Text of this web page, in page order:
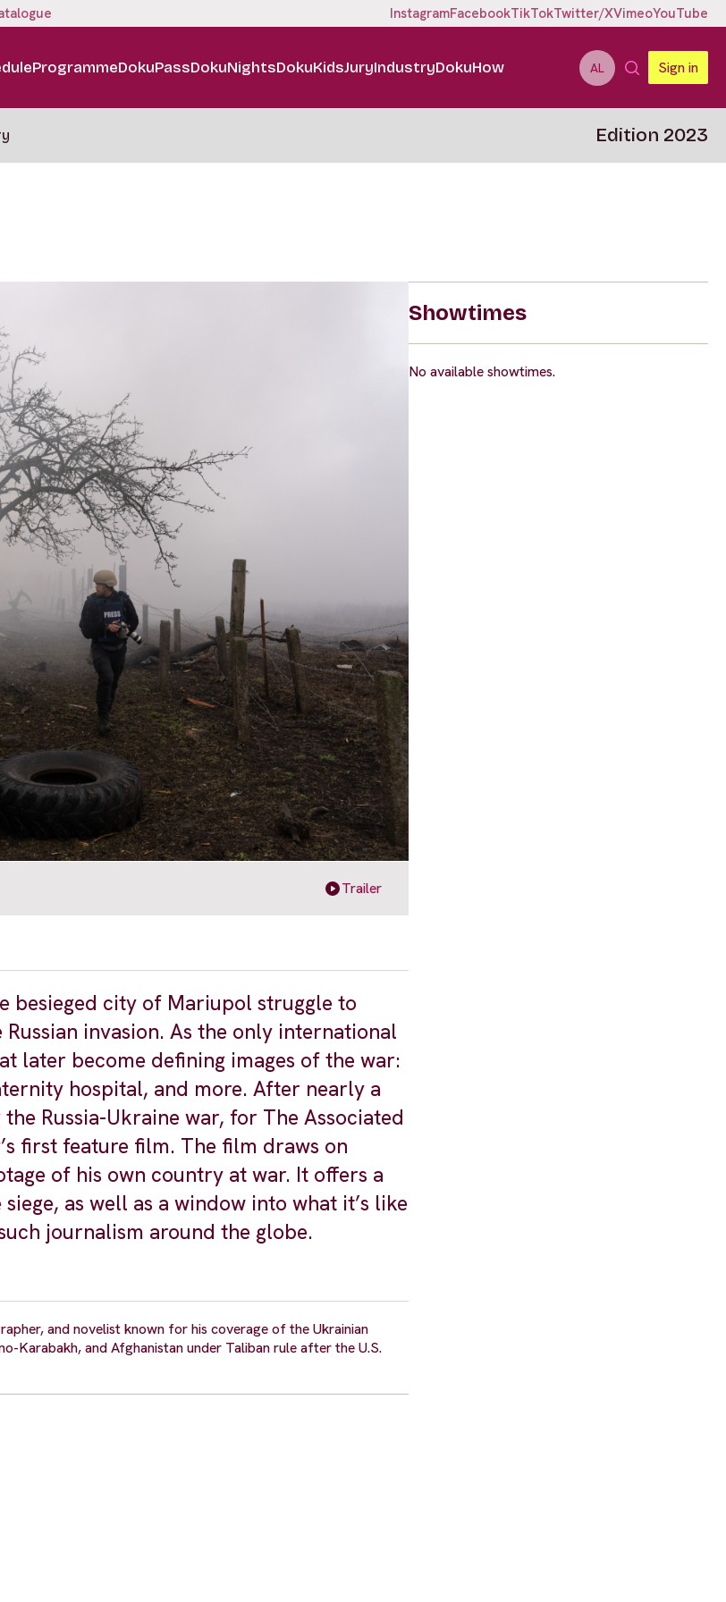
InstagramFacebookTikTokTwitter/XVimeoYouTube
ProgrammeDokuPassDokuNightsDokuKidsJuryIndustryDokuHow AL Sign in
Edition 2023
Trailer
besieged city of Mariupol struggle to
invasion. As the only international
later become defining images of the war:
hospital, and more. After nearly a
Russia-Ukraine war, for The Associated
first feature film. The film draws on
of his own country at war. It offers a
as well as a window into what it’s like
journalism around the globe.
and novelist known for his coverage of the Ukrainian
Karabakh, and Afghanistan under Taliban rule after the U.S.
Showtimes
No available showtimes.